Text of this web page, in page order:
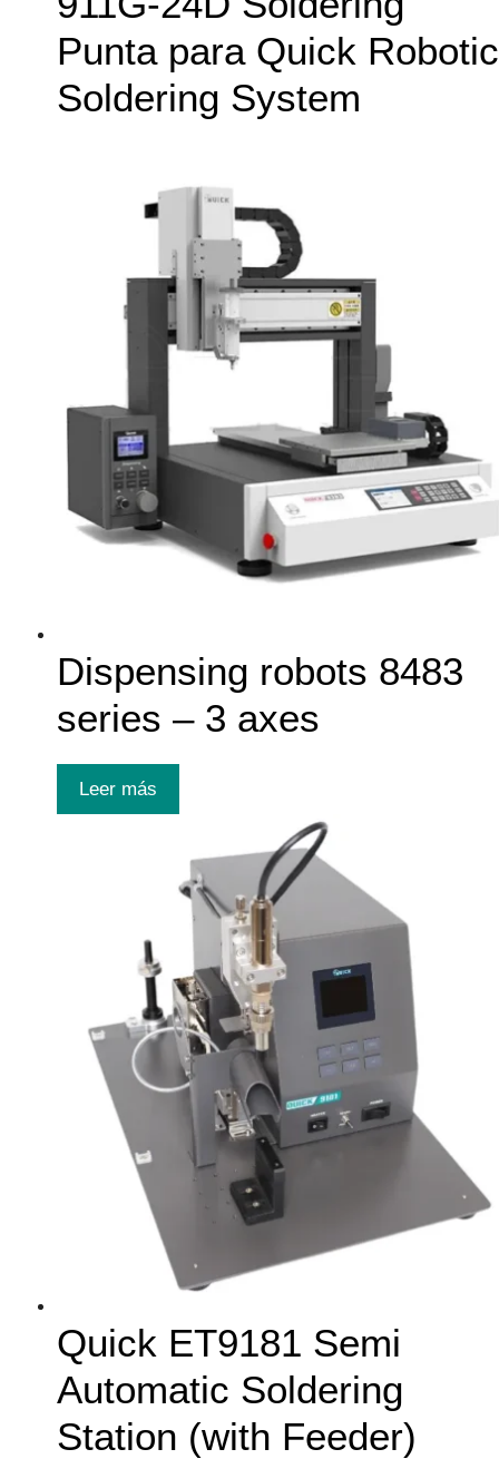
Punta para Quick Robotic
Soldering System
Dispensing robots 8483
series – 3 axes
Leer más
Quick ET9181 Semi
Automatic Soldering
Station (with Feeder)